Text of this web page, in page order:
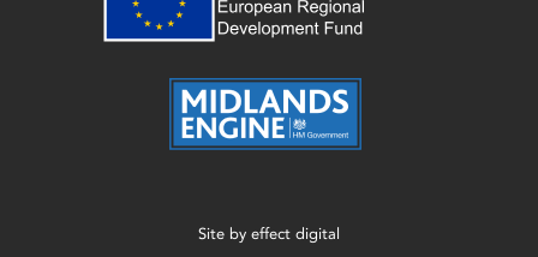
Site by effect digital